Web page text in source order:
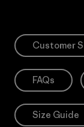
Customer
FAQs
Size Guide